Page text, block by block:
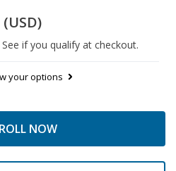
(USD)
See if you qualify at checkout.
your options
NOW